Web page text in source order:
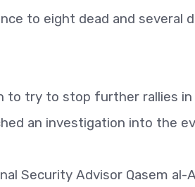
to eight dead and several
to try to stop further rallies
an investigation into the
Security Advisor Qasem al-